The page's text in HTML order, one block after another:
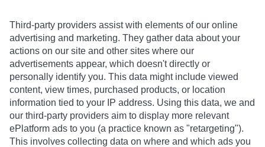
Third-party providers assist with elements of our online
advertising and marketing. They gather data about your
actions on our site and other sites where our
advertisements appear, which doesn't directly or
personally identify you. This data might include viewed
content, view times, purchased products, or location
information tied to your IP address. Using this data, we and
our third-party providers aim to display more relevant
ePlatform ads to you (a practice known as "retargeting").
This involves collecting data on where and which ads you